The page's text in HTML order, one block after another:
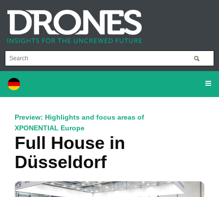
Preview: Highlights and focus areas of
XPONENTIAL Europe
Full House in
Düsseldorf